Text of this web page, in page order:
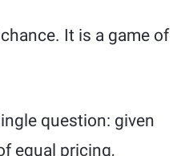
It is a game of
question: given
equal pricing,